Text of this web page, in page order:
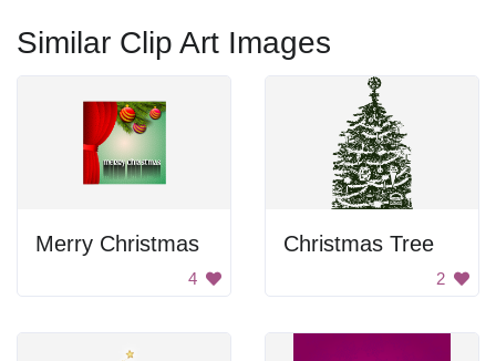
Similar Clip Art Images
Merry Christmas
4
Christmas Tree
2